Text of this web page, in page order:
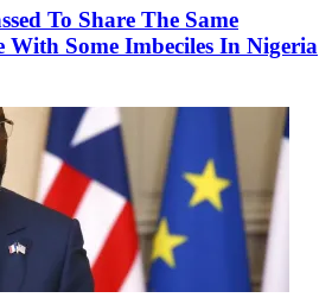
To Share The Same
With Some Imbeciles In Nigeria